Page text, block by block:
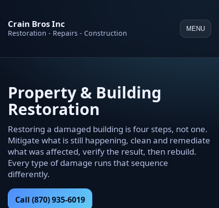
Crain Bros Inc
Restoration - Repairs - Construction MENU
Property & Building
Restoration
Restoring a damaged building is four steps, not one.
Mitigate what is still happening, clean and remediate
what was affected, verify the result, then rebuild.
Every type of damage runs that sequence
differently.
Call (870) 935-6019